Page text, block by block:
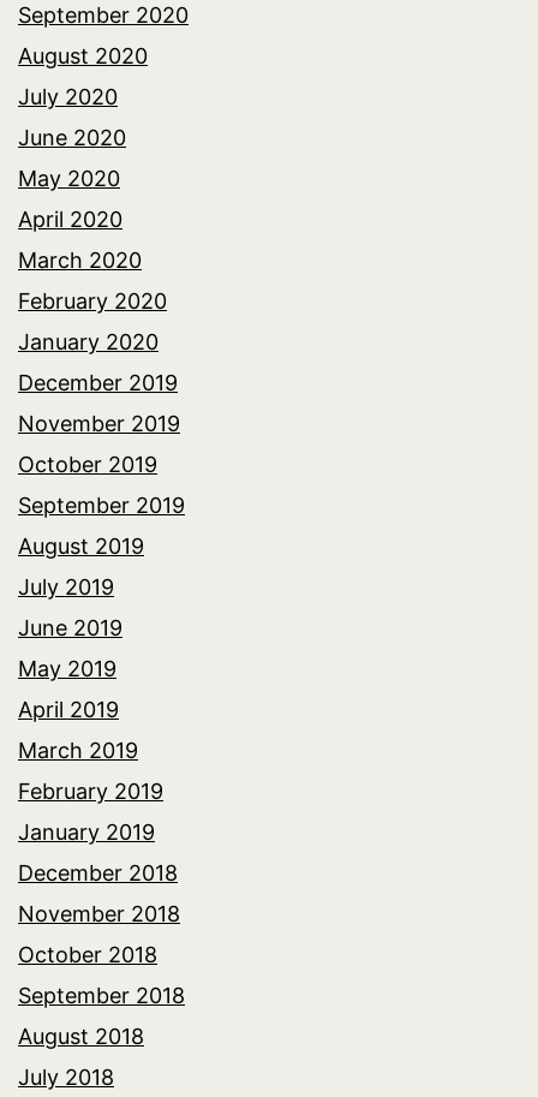
September 2020
August 2020
July 2020
June 2020
May 2020
April 2020
March 2020
February 2020
January 2020
December 2019
November 2019
October 2019
September 2019
August 2019
July 2019
June 2019
May 2019
April 2019
March 2019
February 2019
January 2019
December 2018
November 2018
October 2018
September 2018
August 2018
July 2018